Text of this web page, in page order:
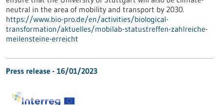
neutral in the area of mobility and transport by 2030.
https://www.bio-pro.de/en/activities/biological-
transformation/aktuelles/mobilab-statustreffen-zahlreiche-
meilensteine-erreicht
Press release - 16/01/2023